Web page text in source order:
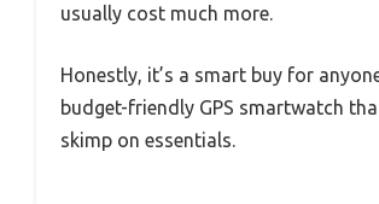
usually cost much more.
Honestly, it’s a smart buy for
budget-friendly GPS smartwatch
skimp on essentials.